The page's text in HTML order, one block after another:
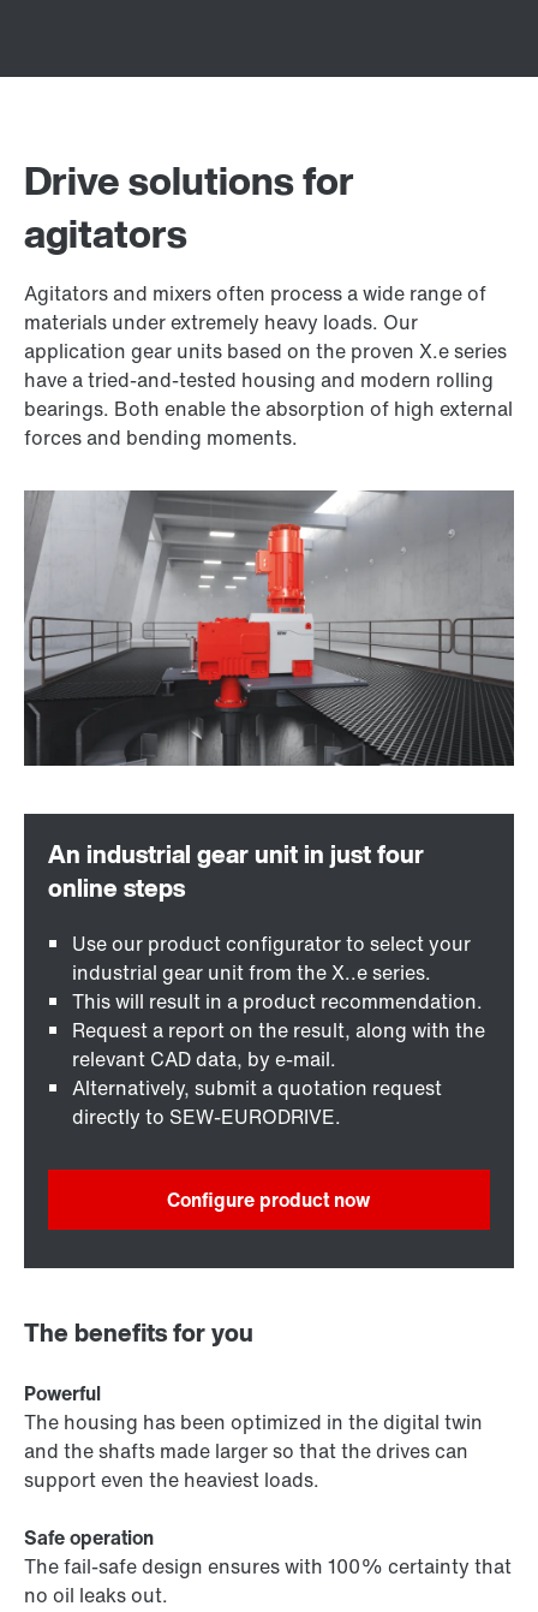
Drive solutions for
agitators
Agitators and mixers often process a wide range of
materials under extremely heavy loads. Our
application gear units based on the proven X.e series
have a tried-and-tested housing and modern rolling
bearings. Both enable the absorption of high external
forces and bending moments.
Use our product configurator to select your
industrial gear unit from the X..e series.
This will result in a product recommendation.
Request a report on the result, along with the
relevant CAD data, by e-mail.
Alternatively, submit a quotation request
directly to SEW-EURODRIVE.
Configure product now
The benefits for you
Powerful
The housing has been optimized in the digital twin
and the shafts made larger so that the drives can
support even the heaviest loads.
Safe operation
The fail-safe design ensures with 100% certainty that
no oil leaks out.